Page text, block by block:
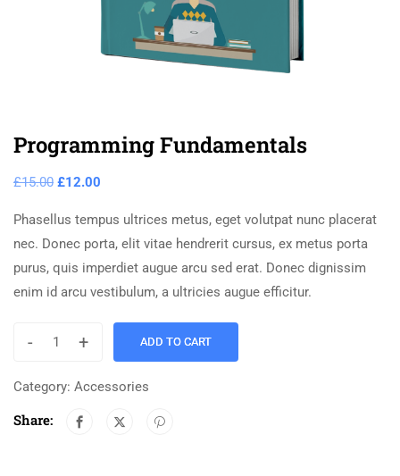
Programming Fundamentals
£15.00 £12.00
Phasellus tempus ultrices metus, eget volutpat nunc placerat
nec. Donec porta, elit vitae hendrerit cursus, ex metus porta
purus, quis imperdiet augue arcu sed erat. Donec dignissim
enim id arcu vestibulum, a ultricies augue efficitur.
- + ADD TO CART
Category: Accessories
Share: